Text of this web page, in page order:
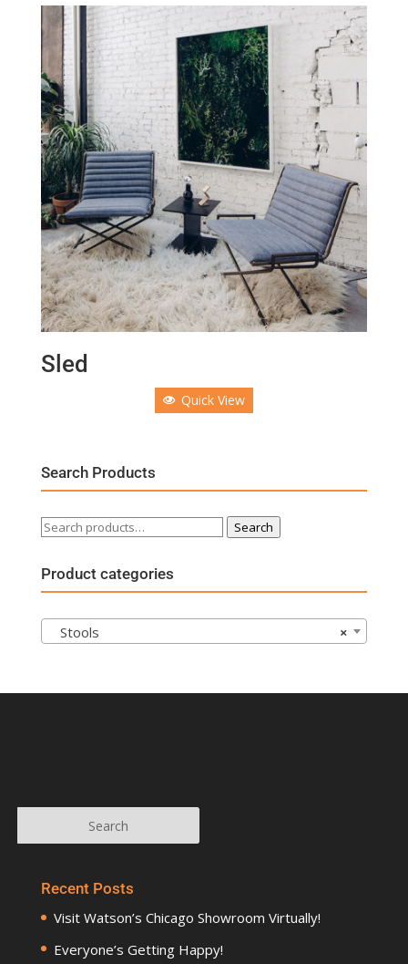
Sled
Quick View
Search Products
Search
Search
Product categories
×
Stools
Recent Posts
Visit Watson’s Chicago Showroom Virtually!
Everyone’s Getting Happy!